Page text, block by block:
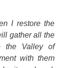
I restore the
gather all the
the Valley of
with them